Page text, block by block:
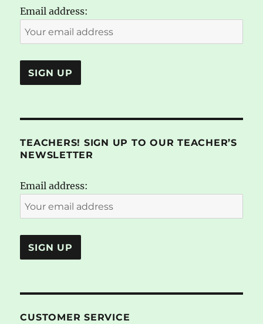
Email address:
TEACHERS! SIGN UP TO OUR TEACHER’S
NEWSLETTER
Email address:
CUSTOMER SERVICE